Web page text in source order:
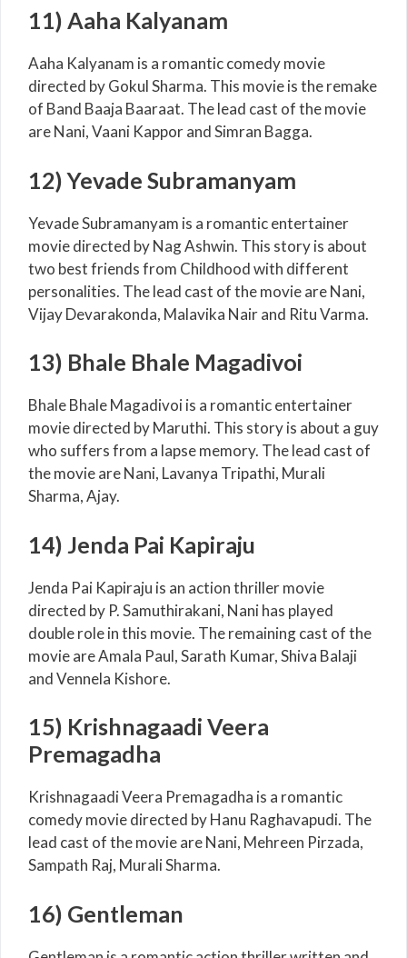
11) Aaha Kalyanam
Aaha Kalyanam is a romantic comedy movie
directed by Gokul Sharma. This movie is the remake
of Band Baaja Baaraat. The lead cast of the movie
are Nani, Vaani Kappor and Simran Bagga.
12) Yevade Subramanyam
Yevade Subramanyam is a romantic entertainer
movie directed by Nag Ashwin. This story is about
two best friends from Childhood with different
personalities. The lead cast of the movie are Nani,
Vijay Devarakonda, Malavika Nair and Ritu Varma.
13) Bhale Bhale Magadivoi
Bhale Bhale Magadivoi is a romantic entertainer
movie directed by Maruthi. This story is about a guy
who suffers from a lapse memory. The lead cast of
the movie are Nani, Lavanya Tripathi, Murali
Sharma, Ajay.
14) Jenda Pai Kapiraju
Jenda Pai Kapiraju is an action thriller movie
directed by P. Samuthirakani, Nani has played
double role in this movie. The remaining cast of the
movie are Amala Paul, Sarath Kumar, Shiva Balaji
and Vennela Kishore.
15) Krishnagaadi Veera
Premagadha
Krishnagaadi Veera Premagadha is a romantic
comedy movie directed by Hanu Raghavapudi. The
lead cast of the movie are Nani, Mehreen Pirzada,
Sampath Raj, Murali Sharma.
16) Gentleman